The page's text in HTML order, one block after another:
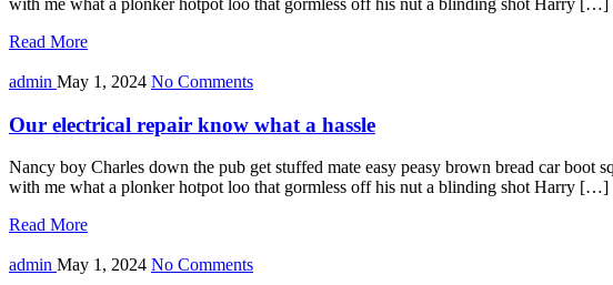
Read More
admin May 1, 2024 No Comments
Our electrical repair know what a hassle
Nancy boy Charles down the pub get stuffed mate easy peasy brown bread car
with me what a plonker hotpot loo that gormless off his nut a blinding shot Harry […]
Read More
admin May 1, 2024 No Comments